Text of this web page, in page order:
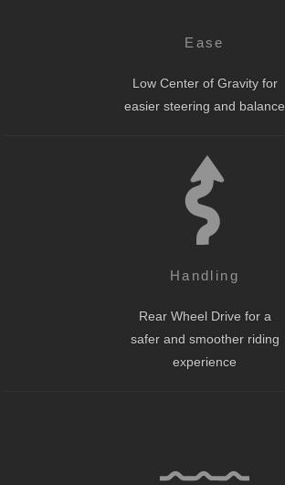
Ease
Low Center of Gravity for
easier steering and balance
Handling
Rear Wheel Drive for a
safer and smoother riding
experience